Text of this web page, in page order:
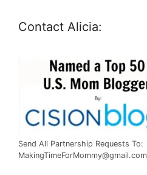
Contact Alicia:
Send All Partnership Requests To:
MakingTimeForMommy@gmail.com